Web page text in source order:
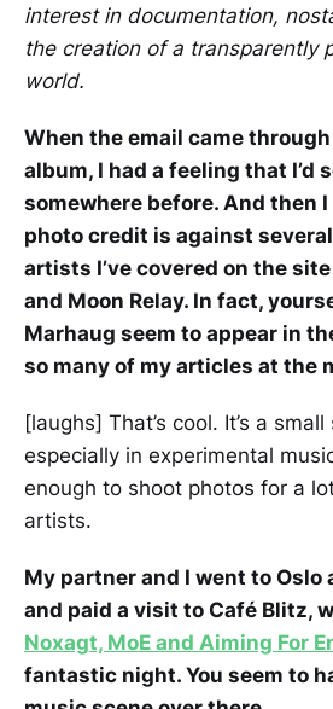
interest in documentation,
the creation of a transparently
world.
When the email came
album, I had a feeling that I’d
somewhere before. And then
photo credit is against
artists I’ve covered on the
and Moon Relay. In fact,
Marhaug seem to appear in
so many of my articles at the
[laughs] That’s cool. It’s a
especially in experimental
enough to shoot photos for a
artists.
My partner and I went to Oslo
and paid a visit to Café Blitz,
Noxagt, MoE and Aiming For
fantastic night. You seem to